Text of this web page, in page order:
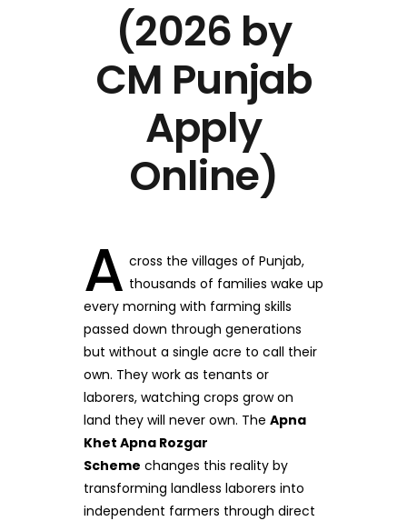
(2026 by
CM Punjab
Apply
Online)
A cross the villages of Punjab,
thousands of families wake up
every morning with farming skills
passed down through generations
but without a single acre to call their
own. They work as tenants or
laborers, watching crops grow on
land they will never own. The Apna
Khet Apna Rozgar
Scheme changes this reality by
transforming landless laborers into
independent farmers through direct